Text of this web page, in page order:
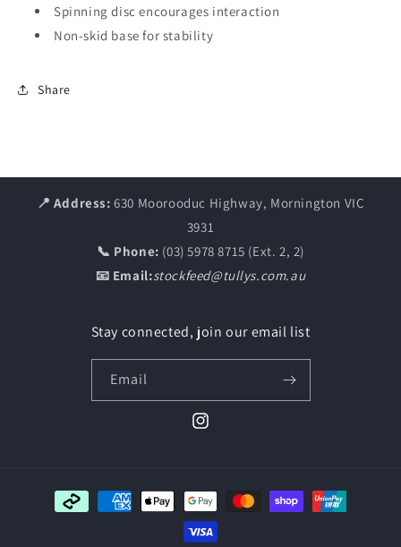
Spinning disc encourages interaction
Non-skid base for stability
Share
📍 Address: 630 Moorooduc Highway, Mornington VIC
3931
📞 Phone: (03) 5978 8715 (Ext. 2, 2)
📧 Email:stockfeed@tullys.com.au
Stay connected, join our email list
Email
Instagram
Payment
methods